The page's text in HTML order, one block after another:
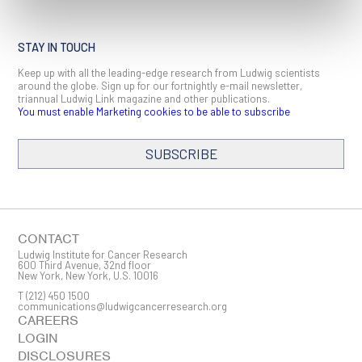
STAY IN TOUCH
Keep up with all the leading-edge research from Ludwig scientists
around the globe. Sign up for our fortnightly e-mail newsletter,
triannual Ludwig Link magazine and other publications.
You must enable Marketing cookies to be able to subscribe
SUBSCRIBE
First Name
CONTACT
Ludwig Institute for Cancer Research
600 Third Avenue, 32nd floor
New York, New York, U.S. 10016
T(212) 450 1500
communications@ludwigcancerresearch.org
CAREERS
LOGIN
DISCLOSURES